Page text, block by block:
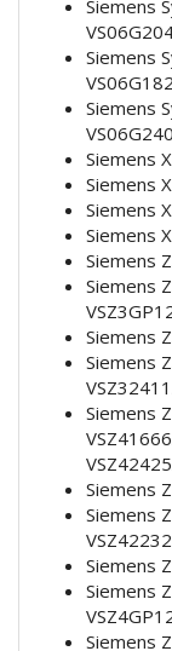
Siemens
Siemens
Siemens
Siemens
Siemens
Siemens
Siemens
Siemens
Siemens
Siemens
Siemens
Siemens
Siemens
Siemens
Siemens
Siemens
Siemens